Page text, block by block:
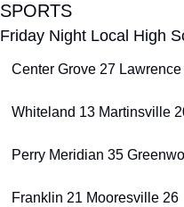
SPORTS
Friday Night Local High
Center Grove 27
Whiteland 13 Martinsville
Perry Meridian 35
Franklin 21 Mooresville 26